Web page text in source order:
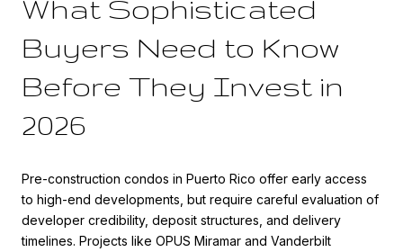
What Sophisticated
Buyers Need to Know
Before They Invest in
2026
Pre-construction condos in Puerto Rico offer early access
to high-end developments, but require careful evaluation of
developer credibility, deposit structures, and delivery
timelines. Projects like OPUS Miramar and Vanderbilt